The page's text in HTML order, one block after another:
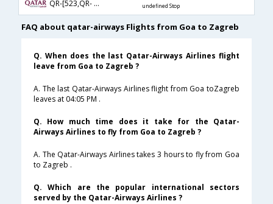
QR-[523,QR- 67,QR- 1404]
undefined Stop
FAQ about qatar-airways Flights from Goa to Zagreb
Q. When does the last Qatar-Airways Airlines flight
leave from Goa to Zagreb ?
A. The last Qatar-Airways Airlines flight from Goa toZagreb
leaves at 04:05 PM .
Q. How much time does it take for the Qatar-
Airways Airlines to fly from Goa to Zagreb ?
A. The Qatar-Airways Airlines takes 3 hours to fly from Goa
to Zagreb .
Q. Which are the popular international sectors
served by the Qatar-Airways Airlines ?